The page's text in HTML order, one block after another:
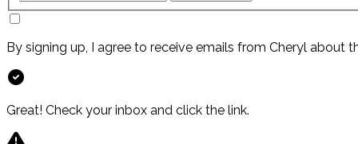
By signing up, I agree to receive emails from Cheryl about
Great! Check your inbox and click the link.